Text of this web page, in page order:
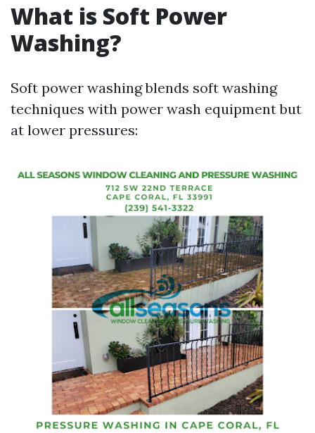
What is Soft Power
Washing?
Soft power washing blends soft washing
techniques with power wash equipment but
at lower pressures: